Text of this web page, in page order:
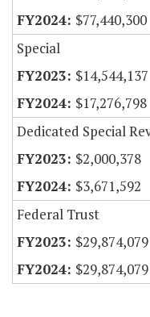
$77,440,300
Special
$14,544,137
$17,276,798
Dedicated Special
$2,000,378
$3,671,592
Federal Trust
$29,874,079
$29,874,079